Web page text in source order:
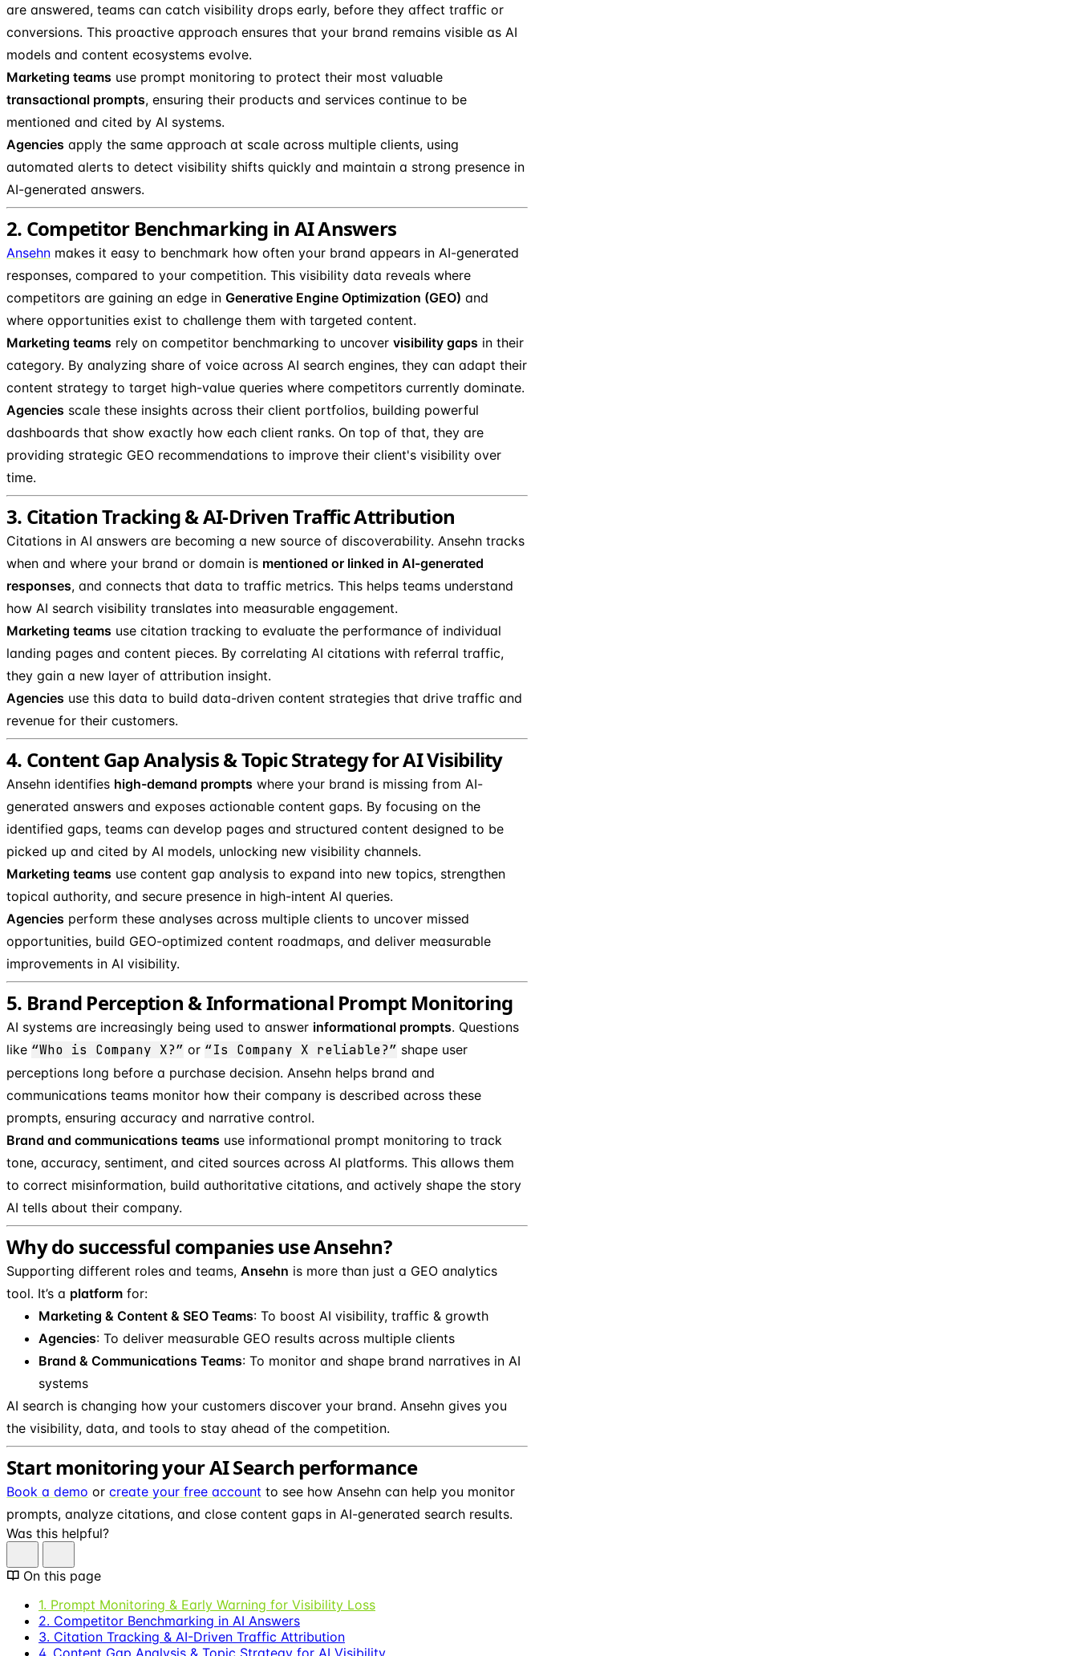
are answered, teams can catch visibility drops early, before they affect traffic or
conversions. This proactive approach ensures that your brand remains visible as AI
models and content ecosystems evolve.
Marketing teams use prompt monitoring to protect their most valuable
transactional prompts, ensuring their products and services continue to be
mentioned and cited by AI systems.
Agencies apply the same approach at scale across multiple clients, using
automated alerts to detect visibility shifts quickly and maintain a strong presence in
AI-generated answers.
2. Competitor Benchmarking in AI Answers
Ansehn makes it easy to benchmark how often your brand appears in AI-generated
responses, compared to your competition. This visibility data reveals where
competitors are gaining an edge in Generative Engine Optimization (GEO) and
where opportunities exist to challenge them with targeted content.
Marketing teams rely on competitor benchmarking to uncover visibility gaps in their
category. By analyzing share of voice across AI search engines, they can adapt their
content strategy to target high-value queries where competitors currently dominate.
Agencies scale these insights across their client portfolios, building powerful
dashboards that show exactly how each client ranks. On top of that, they are
providing strategic GEO recommendations to improve their client's visibility over
time.
3. Citation Tracking & AI-Driven Traffic Attribution
Citations in AI answers are becoming a new source of discoverability. Ansehn tracks
when and where your brand or domain is mentioned or linked in AI-generated
responses, and connects that data to traffic metrics. This helps teams understand
how AI search visibility translates into measurable engagement.
Marketing teams use citation tracking to evaluate the performance of individual
landing pages and content pieces. By correlating AI citations with referral traffic,
they gain a new layer of attribution insight.
Agencies use this data to build data-driven content strategies that drive traffic and
revenue for their customers.
4. Content Gap Analysis & Topic Strategy for AI Visibility
Ansehn identifies high-demand prompts where your brand is missing from AI-
generated answers and exposes actionable content gaps. By focusing on the
identified gaps, teams can develop pages and structured content designed to be
picked up and cited by AI models, unlocking new visibility channels.
Marketing teams use content gap analysis to expand into new topics, strengthen
topical authority, and secure presence in high-intent AI queries.
Agencies perform these analyses across multiple clients to uncover missed
opportunities, build GEO-optimized content roadmaps, and deliver measurable
improvements in AI visibility.
5. Brand Perception & Informational Prompt Monitoring
AI systems are increasingly being used to answer informational prompts. Questions
like “Who is Company X?” or “Is Company X reliable?” shape user
perceptions long before a purchase decision. Ansehn helps brand and
communications teams monitor how their company is described across these
prompts, ensuring accuracy and narrative control.
Brand and communications teams use informational prompt monitoring to track
tone, accuracy, sentiment, and cited sources across AI platforms. This allows them
to correct misinformation, build authoritative citations, and actively shape the story
AI tells about their company.
Why do successful companies use Ansehn?
Supporting different roles and teams, Ansehn is more than just a GEO analytics
tool. It’s a platform for:
Marketing & Content & SEO Teams: To boost AI visibility, traffic & growth
Agencies: To deliver measurable GEO results across multiple clients
Brand & Communications Teams: To monitor and shape brand narratives in AI
systems
AI search is changing how your customers discover your brand. Ansehn gives you
the visibility, data, and tools to stay ahead of the competition.
Start monitoring your AI Search performance
Book a demo or create your free account to see how Ansehn can help you monitor
prompts, analyze citations, and close content gaps in AI-generated search results.
Was this helpful?
On this page
1. Prompt Monitoring & Early Warning for Visibility Loss
2. Competitor Benchmarking in AI Answers
3. Citation Tracking & AI-Driven Traffic Attribution
4. Content Gap Analysis & Topic Strategy for AI Visibility